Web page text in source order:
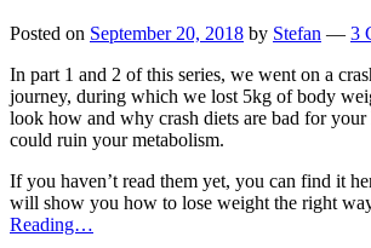
Posted on September 20, 2018 by Stefan — 3
In part 1 and 2 of this series, we went on a
journey, during which we lost 5kg of body
look how and why crash diets are bad for your
could ruin your metabolism.
If you haven’t read them yet, you can find it
will show you how to lose weight the right
Reading…